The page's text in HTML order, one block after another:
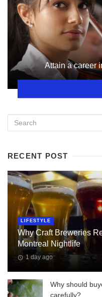
Attain a career
RECENT POST
LIFESTYLE
Why Craft Breweries
Montreal Nightlife
1 day ago
Why should
carefully?